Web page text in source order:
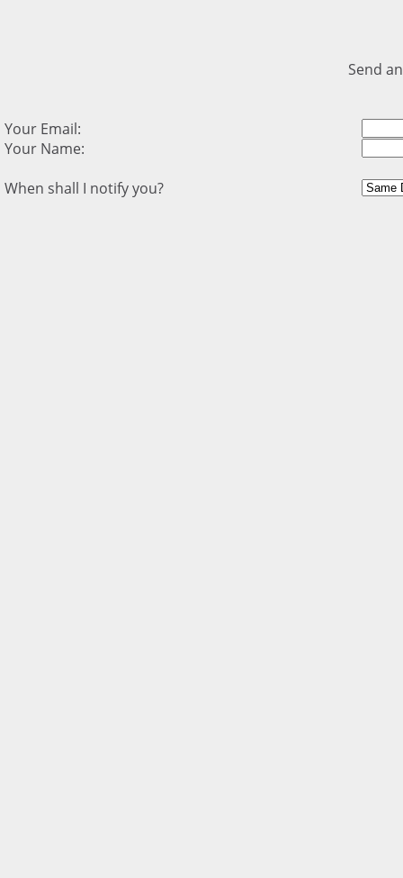
Send
Your Email:
Your Name:
When shall I notify you?